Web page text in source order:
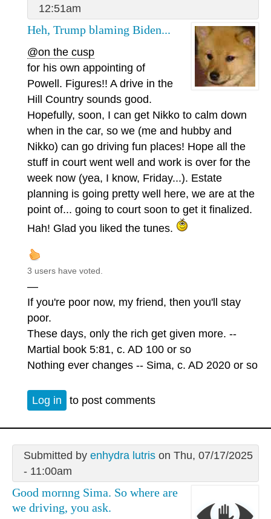
12:51am
Heh, Trump blaming Biden...
@on the cusp
for his own appointing of
Powell. Figures!! A drive in the
Hill Country sounds good.
Hopefully, soon, I can get Nikko to calm down
when in the car, so we (me and hubby and
Nikko) can go driving fun places! Hope all the
stuff in court went well and work is over for the
week now (yea, I know, Friday...). Estate
planning is going pretty well here, we are at the
point of... going to court soon to get it finalized.
Hah! Glad you liked the tunes.
3 users have voted.
—
If you're poor now, my friend, then you'll stay
poor.
These days, only the rich get given more. --
Martial book 5:81, c. AD 100 or so
Nothing ever changes -- Sima, c. AD 2020 or so
Log in to post comments
Submitted by enhydra lutrison Thu, 07/17/2025
- 11:00am
Good mornng Sima. So where are
we driving, you ask.